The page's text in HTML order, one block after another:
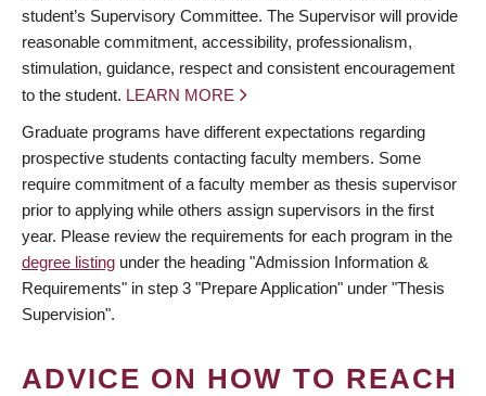
student’s Supervisory Committee. The Supervisor will provide
reasonable commitment, accessibility, professionalism,
stimulation, guidance, respect and consistent encouragement
to the student. LEARN MORE
Graduate programs have different expectations regarding
prospective students contacting faculty members. Some
require commitment of a faculty member as thesis supervisor
prior to applying while others assign supervisors in the first
year. Please review the requirements for each program in the
degree listing under the heading "Admission Information &
Requirements" in step 3 "Prepare Application" under "Thesis
Supervision".
ADVICE ON HOW TO REACH